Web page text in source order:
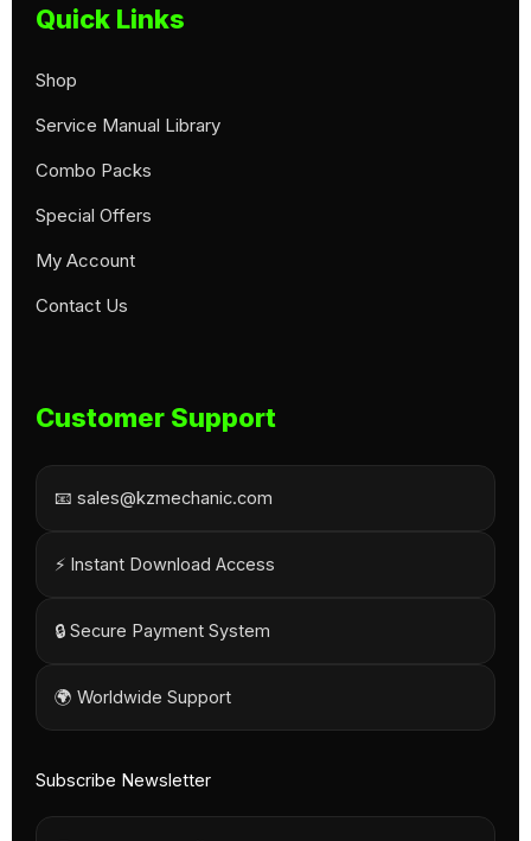
Quick Links
Shop
Service Manual Library
Combo Packs
Special Offers
My Account
Contact Us
Customer Support
📧 sales@kzmechanic.com
⚡ Instant Download Access
🔒 Secure Payment System
🌍 Worldwide Support
Subscribe Newsletter